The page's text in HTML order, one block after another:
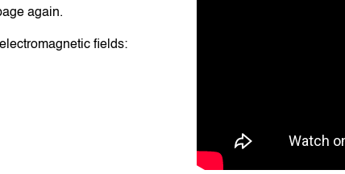
DORA OXYGEN
again.
fields: